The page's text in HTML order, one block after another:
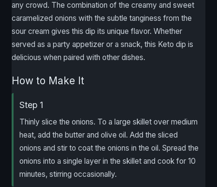
any crowd. The combination of the creamy and sweet
caramelized onions with the subtle tanginess from the
sour cream gives this dip its unique flavor. Whether
served as a party appetizer or a snack, this Keto dip is
delicious when paired with other dishes.
How to Make It
Step 1
Thinly slice the onions. To a large skillet over medium
heat, add the butter and olive oil. Add the sliced
onions and stir to coat the onions in the oil. Spread the
onions into a single layer in the skillet and cook for 10
minutes, stirring occasionally.